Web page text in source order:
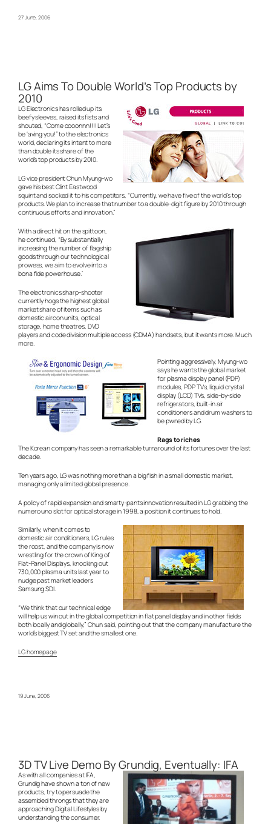
27 June, 2006
LG Aims To Double World’s Top Products by
2010
LG Electronics has rolled up its
beefy sleeves, raised its fists and
shouted, “Come oooonnn!!!! Let’s
be ‘aving you!” to the electronics
world, declaring its intent to more
than double its share of the
world’s top products by 2010.
LG vice president Chun Myung-wo
gave his best Clint Eastwood
squint and socked it to his competitors, “Currently, we have five of the world’s top
products. We plan to increase that number to a double-digit figure by 2010 through
continuous efforts and innovation.”
With a direct hit on the spittoon,
he continued, “By substantially
increasing the number of flagship
goods through our technological
prowess, we aim to evolve into a
bona fide powerhouse.’
The electronics sharp-shooter
currently hogs the highest global
market share of items such as
domestic aircon units, optical
storage, home theatres, DVD
players and code division multiple access (CDMA) handsets, but it wants more. Much
more.
Pointing aggressively, Myung-wo
says he wants the global market
for plasma display panel (PDP)
modules, PDP TVs, liquid crystal
display (LCD) TVs, side-by-side
refrigerators, built-in air
conditioners and drum washers to
bepwnedby LG.
Rags to riches
The Korean company has seen a remarkable turnaround of its fortunes over the last
decade.
Ten years ago, LG was nothing more than a big fish in a small domestic market,
managing only a limited global presence.
A policy of rapid expansion and smarty-pants innovation resulted in LG grabbing the
numero uno slot for optical storage in 1998, a position it continues to hold.
Similarly, when it comes to
domestic air conditioners, LG rules
the roost, and the company is now
wrestling for the crown of King of
Flat-Panel Displays, knocking out
730,000 plasma units last year to
nudge past market leaders
Samsung SDI.
“We think that our technical edge
will help us win out in the global competition in flat panel display and in other fields
both locally and globally,” Chun said, pointing out that the company manufacture the
world’s biggest TV set and the smallest one.
LG homepage
19 June, 2006
3D TV Live Demo By Grundig, Eventually: IFA
As with all companies at IFA,
Grundig have shown a ton of new
products, try to persuade the
assembled throngs that they are
approaching Digital Lifestyles by
understanding the consumer.